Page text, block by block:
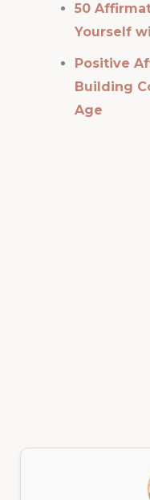
50
Yourself
Positive
Building
Age